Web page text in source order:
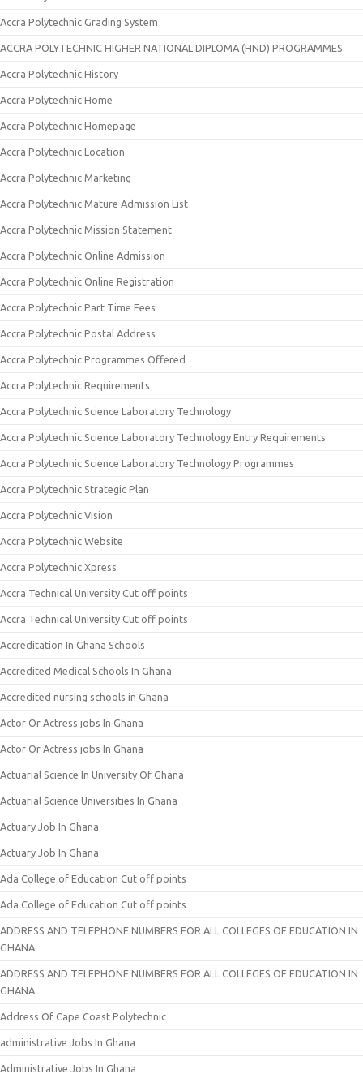
Accra Polytechnic Grading System
ACCRA POLYTECHNIC HIGHER NATIONAL DIPLOMA (HND) PROGRAMMES
Accra Polytechnic History
Accra Polytechnic Home
Accra Polytechnic Homepage
Accra Polytechnic Location
Accra Polytechnic Marketing
Accra Polytechnic Mature Admission List
Accra Polytechnic Mission Statement
Accra Polytechnic Online Admission
Accra Polytechnic Online Registration
Accra Polytechnic Part Time Fees
Accra Polytechnic Postal Address
Accra Polytechnic Programmes Offered
Accra Polytechnic Requirements
Accra Polytechnic Science Laboratory Technology
Accra Polytechnic Science Laboratory Technology Entry Requirements
Accra Polytechnic Science Laboratory Technology Programmes
Accra Polytechnic Strategic Plan
Accra Polytechnic Vision
Accra Polytechnic Website
Accra Polytechnic Xpress
Accra Technical University Cut off points
Accra Technical University Cut off points
Accreditation In Ghana Schools
Accredited Medical Schools In Ghana
Accredited nursing schools in Ghana
Actor Or Actress jobs In Ghana
Actor Or Actress jobs In Ghana
Actuarial Science In University Of Ghana
Actuarial Science Universities In Ghana
Actuary Job In Ghana
Actuary Job In Ghana
Ada College of Education Cut off points
Ada College of Education Cut off points
ADDRESS AND TELEPHONE NUMBERS FOR ALL COLLEGES OF EDUCATION IN
GHANA
ADDRESS AND TELEPHONE NUMBERS FOR ALL COLLEGES OF EDUCATION IN
GHANA
Address Of Cape Coast Polytechnic
administrative Jobs In Ghana
Administrative Jobs In Ghana